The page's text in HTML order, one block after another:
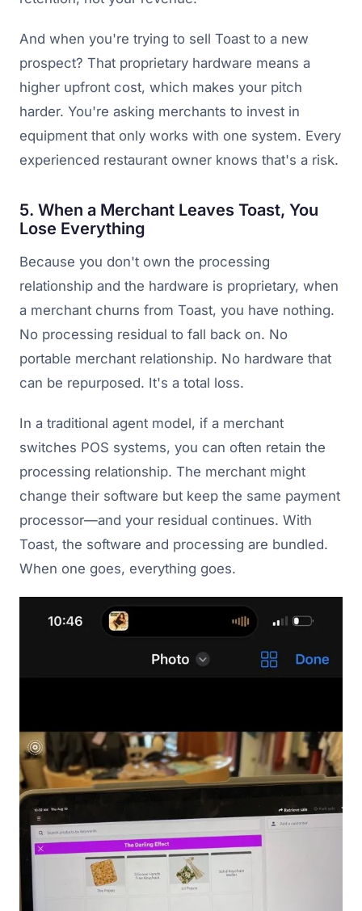
And when you're trying to sell Toast to a new
prospect? That proprietary hardware means a
higher upfront cost, which makes your pitch
harder. You're asking merchants to invest in
equipment that only works with one system. Every
experienced restaurant owner knows that's a risk.
5. When a Merchant Leaves Toast, You
Lose Everything
Because you don't own the processing
relationship and the hardware is proprietary, when
a merchant churns from Toast, you have nothing.
No processing residual to fall back on. No
portable merchant relationship. No hardware that
can be repurposed. It's a total loss.
In a traditional agent model, if a merchant
switches POS systems, you can often retain the
processing relationship. The merchant might
change their software but keep the same payment
processor—and your residual continues. With
Toast, the software and processing are bundled.
When one goes, everything goes.